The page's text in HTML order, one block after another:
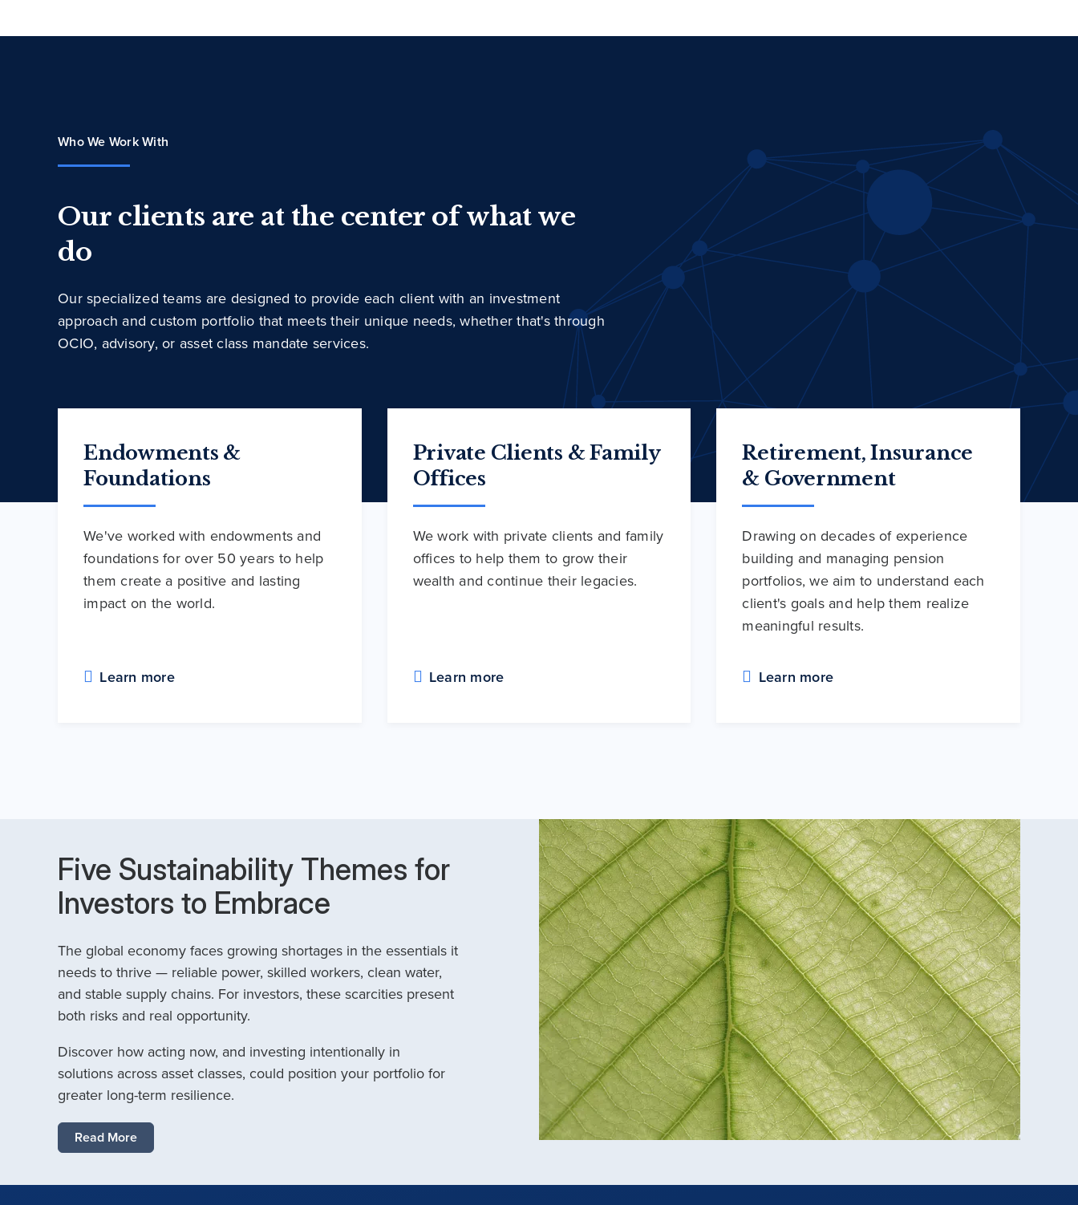
Who We Work With
Our clients are at the center of what we
do
Our specialized teams are designed to provide each client with an investment
approach and custom portfolio that meets their unique needs, whether that's through
OCIO, advisory, or asset class mandate services.
Endowments &
Foundations
We've worked with endowments and
foundations for over 50 years to help
them create a positive and lasting
impact on the world.
Learn more
Private Clients & Family
Offices
We work with private clients and family
offices to help them to grow their
wealth and continue their legacies.
Learn more
Retirement, Insurance
& Government
Drawing on decades of experience
building and managing pension
portfolios, we aim to understand each
client's goals and help them realize
meaningful results.
Learn more
Five Sustainability Themes for
Investors to Embrace
The global economy faces growing shortages in the essentials it
needs to thrive — reliable power, skilled workers, clean water,
and stable supply chains. For investors, these scarcities present
both risks and real opportunity.
Discover how acting now, and investing intentionally in
solutions across asset classes, could position your portfolio for
greater long-term resilience.
Read More